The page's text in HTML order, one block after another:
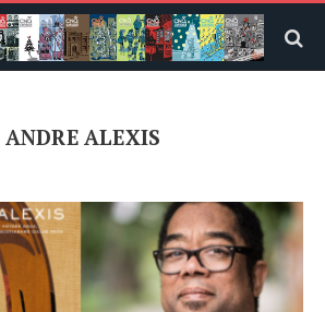
ANDRE ALEXIS